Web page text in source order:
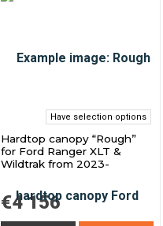
Have selection options
Hardtop canopy “Rough”
for Ford Ranger XLT &
Wildtrak from 2023-
€4 156